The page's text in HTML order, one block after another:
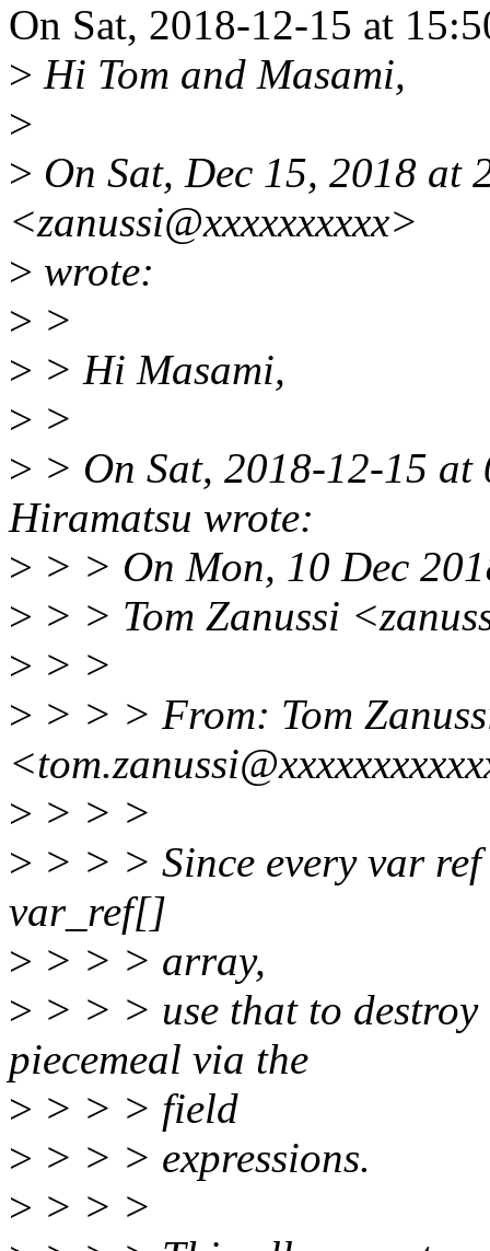
On Sat, 2018-12-15 at
> Hi Tom and Masami,
>
> On Sat, Dec 15, 2018 at
<zanussi@xxxxxxxxxx>
> wrote:
> >
> > Hi Masami,
> >
> > On Sat, 2018-12-15
Hiramatsu wrote:
> > > On Mon, 10 Dec
> > > Tom Zanussi
> > >
> > > > From: Tom
> > > >
> > > > Since every var
var_ref[]
> > > > array,
> > > > use that to
piecemeal via the
> > > > field
> > > > expressions.
> > > >